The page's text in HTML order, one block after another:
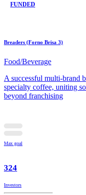
FUNDED
Breaders (Forno Brisa 3)
Food/Beverage
A successful multi-brand
specialty coffee, uniting
beyond franchising
Max goal
324
Investors